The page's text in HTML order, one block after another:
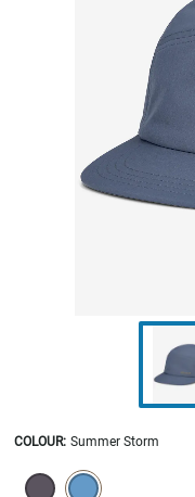
COLOUR: Summer Storm
SELECTION WILL REFRESH